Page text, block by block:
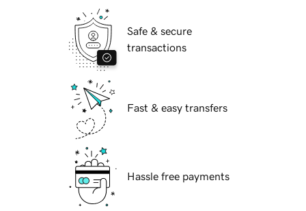
Safe & secure
transactions
Fast & easy transfers
Hassle free payments